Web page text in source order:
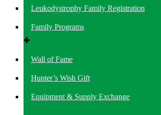
Leukodystrophy Family Registration
Family Programs
Wall of Fame
Hunter’s Wish Gift
Equipment & Supply Exchange